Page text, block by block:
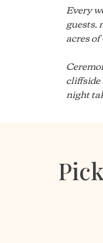
Every
guests,
acres
cliffside
night